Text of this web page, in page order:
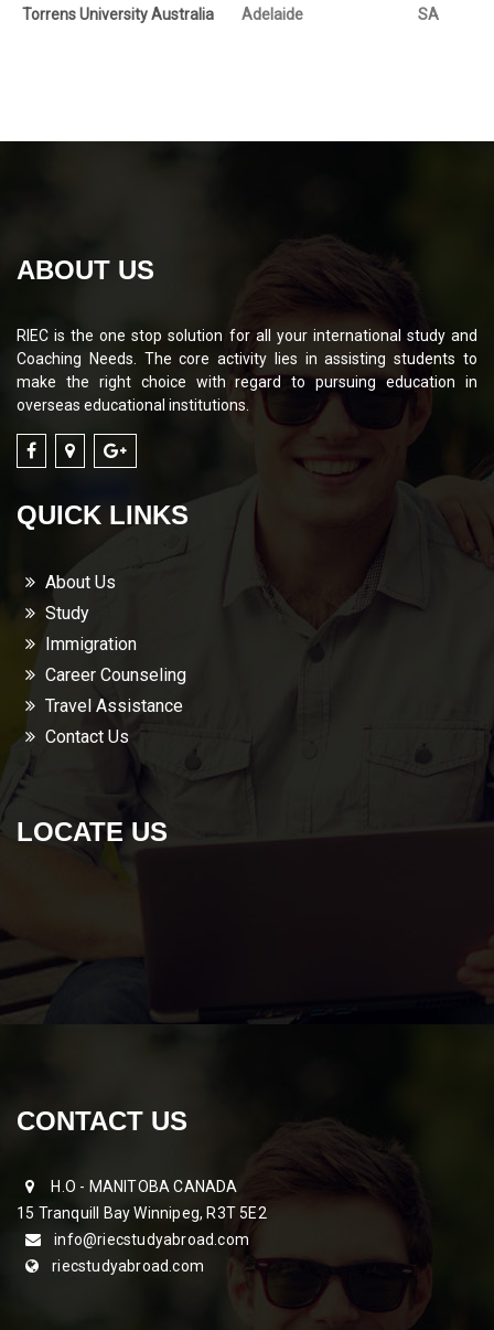
Torrens University Australia
Adelaide SA
ABOUT US
RIEC is the one stop solution for all your international study and
Coaching Needs. The core activity lies in assisting students to
make the right choice with regard to pursuing education in
overseas educational institutions.
QUICK LINKS
About Us
Study
Immigration
Career Counseling
Travel Assistance
Contact Us
LOCATE US
CONTACT US
H.O - MANITOBA CANADA
15 Tranquill Bay Winnipeg, R3T 5E2
info@riecstudyabroad.com
riecstudyabroad.com